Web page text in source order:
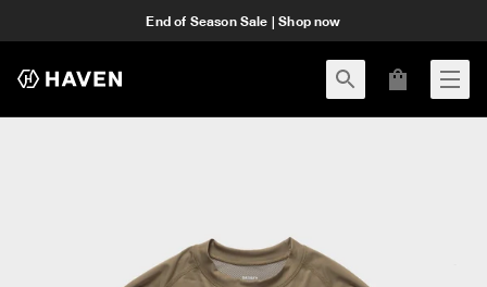
End of Season Sale | Shop now